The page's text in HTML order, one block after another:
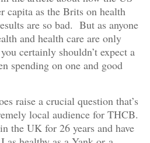
capita as the Brits on health
are so bad. But as anyone
and health care are only
certainly shouldn’t expect a
spending on one and good
raise a crucial question that’s
local audience for THCB.
the UK for 26 years and have